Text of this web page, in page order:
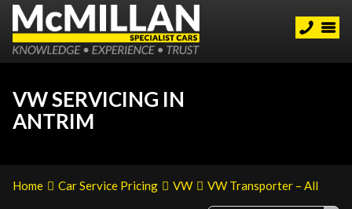
VW SERVICING IN
ANTRIM
Home Car Service Pricing VW VW Transporter – All